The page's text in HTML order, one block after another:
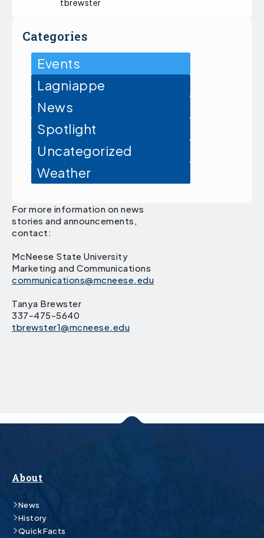
tbrewster
Categories
Events
Lagniappe
News
Spotlight
Uncategorized
Weather
For more information on news
stories and announcements,
contact:
McNeese State University
Marketing and Communications
communications@mcneese.edu
Tanya Brewster
337-475-5640
tbrewster1@mcneese.edu
About
News
History
Quick Facts